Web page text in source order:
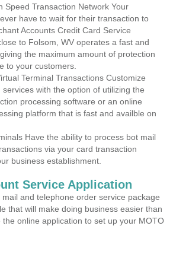
Speed Transaction Network Your
have to wait for their transaction to
Accounts Credit Card Service
to Folsom, WV operates a fast and
the maximum amount of protection
to your customers.
Terminal Transactions Customize
with the option of utilizing the
processing software or an online
platform that is fast and availble on
Have the ability to process bot mail
via your card transaction
business establishment.
Service Application
and telephone order service package
that will make doing business easier than
online application to set up your MOTO